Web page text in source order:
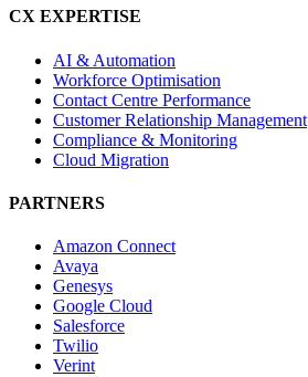
CX EXPERTISE
AI & Automation
Workforce Optimisation
Contact Centre Performance
Customer Relationship Management
Compliance & Monitoring
Cloud Migration
PARTNERS
Amazon Connect
Avaya
Genesys
Google Cloud
Salesforce
Twilio
Verint